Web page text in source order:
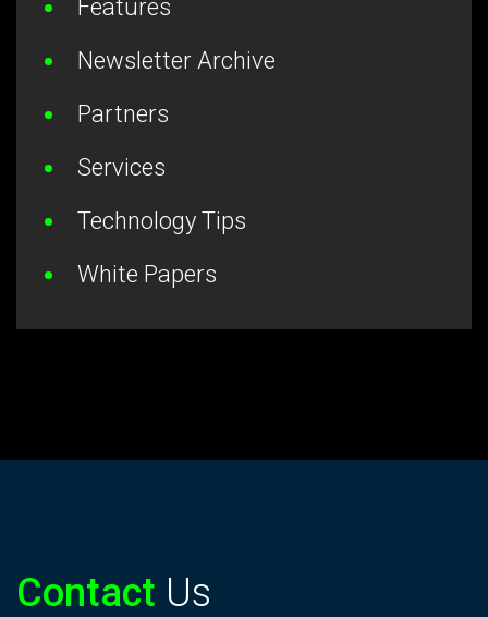
Features
Newsletter Archive
Partners
Services
Technology Tips
White Papers
Contact Us